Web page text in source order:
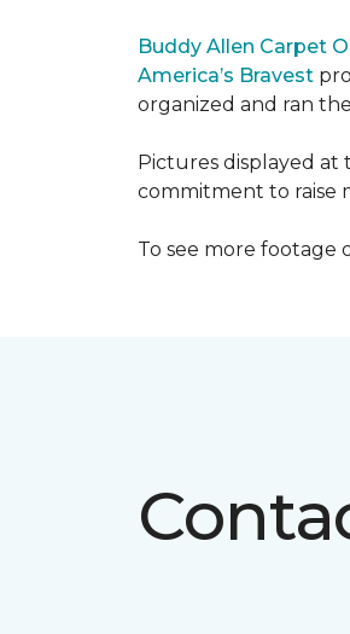
Buddy Allen Carpet
America’s Bravest
organized and ran
Pictures displayed at
commitment to raise
To see more footage